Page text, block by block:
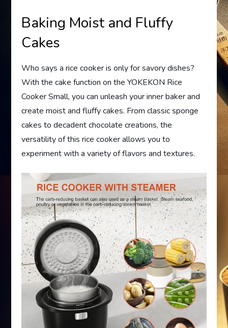
Baking Moist and Fluffy
Cakes
Who says a rice cooker is only for savory dishes?
With the cake function on the YOKEKON Rice
Cooker Small, you can unleash your inner baker and
create moist and fluffy cakes. From classic sponge
cakes to decadent chocolate creations, the
versatility of this rice cooker allows you to
experiment with a variety of flavors and textures.